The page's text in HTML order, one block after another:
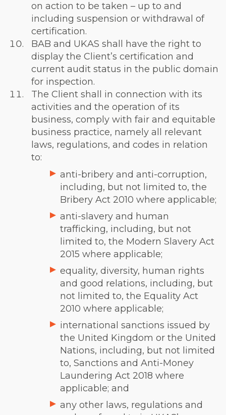
on action to be taken – up to and
including suspension or withdrawal of
certification.
BAB and UKAS shall have the right to
display the Client’s certification and
current audit status in the public domain
for inspection.
The Client shall in connection with its
activities and the operation of its
business, comply with fair and equitable
business practice, namely all relevant
laws, regulations, and codes in relation
to:
anti-bribery and anti-corruption,
including, but not limited to, the
Bribery Act 2010 where applicable;
anti-slavery and human
trafficking, including, but not
limited to, the Modern Slavery Act
2015 where applicable;
equality, diversity, human rights
and good relations, including, but
not limited to, the Equality Act
2010 where applicable;
international sanctions issued by
the United Kingdom or the United
Nations, including, but not limited
to, Sanctions and Anti-Money
Laundering Act 2018 where
applicable; and
any other laws, regulations and